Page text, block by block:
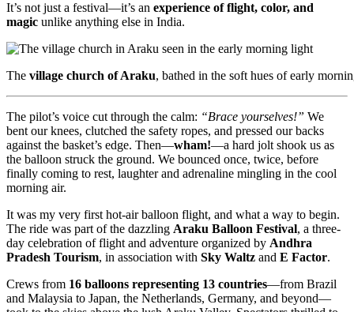
It’s not just a festival—it’s an experience of flight, color, and
magic unlike anything else in India.
The village church of Araku, bathed in the soft hues of early
The pilot’s voice cut through the calm: “Brace yourselves!” We
bent our knees, clutched the safety ropes, and pressed our backs
against the basket’s edge. Then—wham!—a hard jolt shook us as
the balloon struck the ground. We bounced once, twice, before
finally coming to rest, laughter and adrenaline mingling in the cool
morning air.
It was my very first hot-air balloon flight, and what a way to begin.
The ride was part of the dazzling Araku Balloon Festival, a three-
day celebration of flight and adventure organized by Andhra
Pradesh Tourism, in association with Sky Waltz and E Factor.
Crews from 16 balloons representing 13 countries—from Brazil
and Malaysia to Japan, the Netherlands, Germany, and beyond—